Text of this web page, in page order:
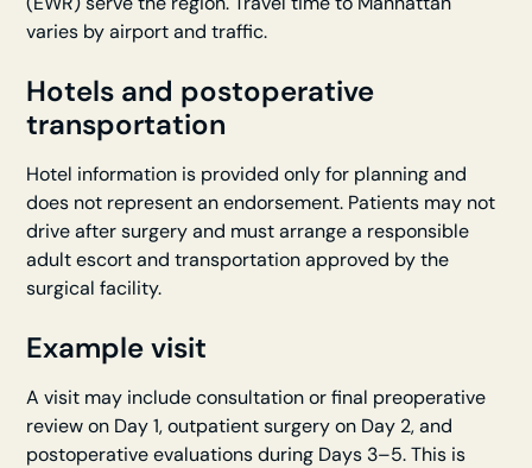
varies by airport and traffic.
Hotels and postoperative
transportation
Hotel information is provided only for planning and
does not represent an endorsement. Patients may not
drive after surgery and must arrange a responsible
adult escort and transportation approved by the
surgical facility.
Example visit
A visit may include consultation or final preoperative
review on Day 1, outpatient surgery on Day 2, and
postoperative evaluations during Days 3–5. This is